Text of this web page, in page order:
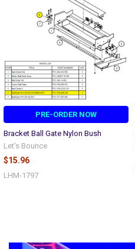
PRE-ORDER NOW
Bracket Ball Gate Nylon Bush
Let's Bounce
$15.96
LHM-1797